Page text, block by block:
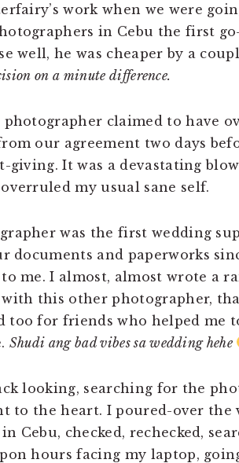
work when we were
in Cebu the first
well, he was cheaper by a
on a minute difference.
claimed to have
our agreement two days
giving. It was a devastating
my usual sane self.
was the first wedding
documents and paperworks
me. I almost, almost wrote a
this other photographer,
too for friends who helped me
Shudi ang bad vibes sa wedding hehe
looking, searching for the
to the heart. I poured-over the
Cebu, checked, rechecked,
hours facing my laptop,